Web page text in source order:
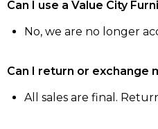
Can I use a Value City
No, we are no longer
Can I return or exchange
All sales are final.